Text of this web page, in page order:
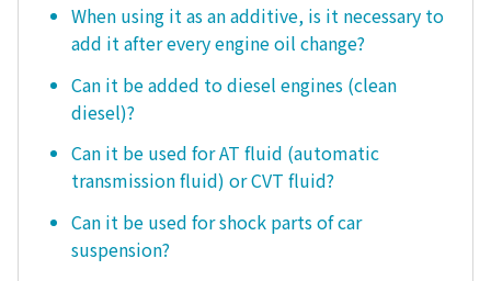
When using it as an additive, is it necessary to
add it after every engine oil change?
Can it be added to diesel engines (clean
diesel)?
Can it be used for AT fluid (automatic
transmission fluid) or CVT fluid?
Can it be used for shock parts of car
suspension?